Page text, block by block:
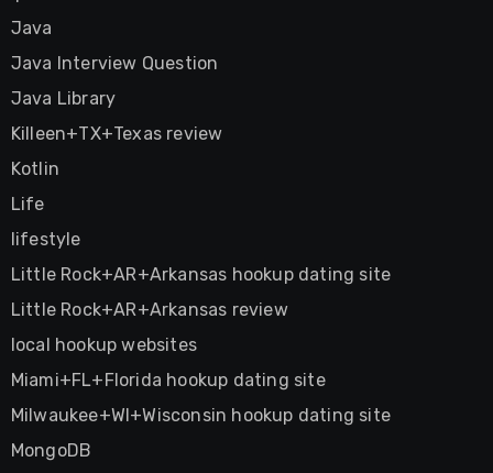
Java
Java Interview Question
Java Library
Killeen+TX+Texas review
Kotlin
Life
lifestyle
Little Rock+AR+Arkansas hookup dating site
Little Rock+AR+Arkansas review
local hookup websites
Miami+FL+Florida hookup dating site
Milwaukee+WI+Wisconsin hookup dating site
MongoDB